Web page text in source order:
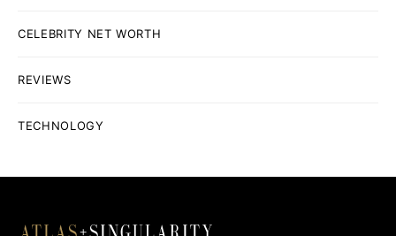
CELEBRITY NET WORTH
REVIEWS
TECHNOLOGY